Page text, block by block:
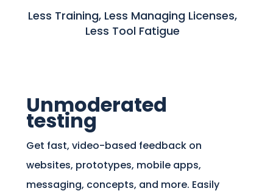
Less Training, Less Managing Licenses,
Less Tool Fatigue
Unmoderated
testing
Get fast, video-based feedback on
websites, prototypes, mobile apps,
messaging, concepts, and more. Easily